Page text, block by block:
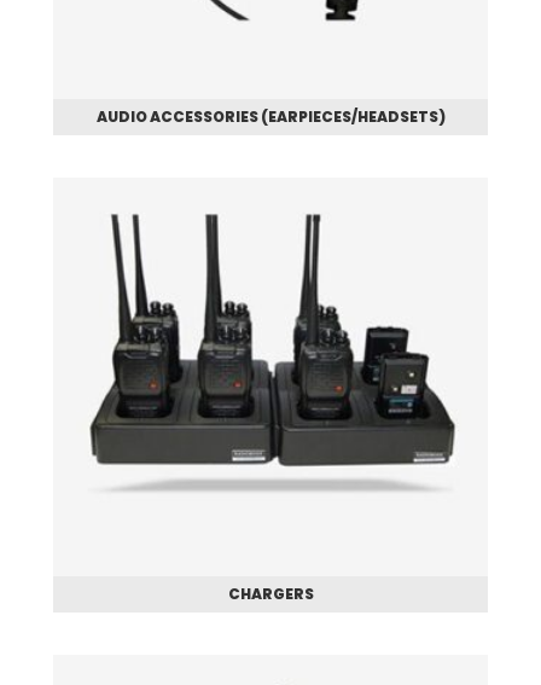
AUDIO ACCESSORIES (EARPIECES/HEADSETS)
CHARGERS